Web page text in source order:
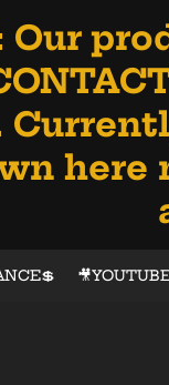
Our
here